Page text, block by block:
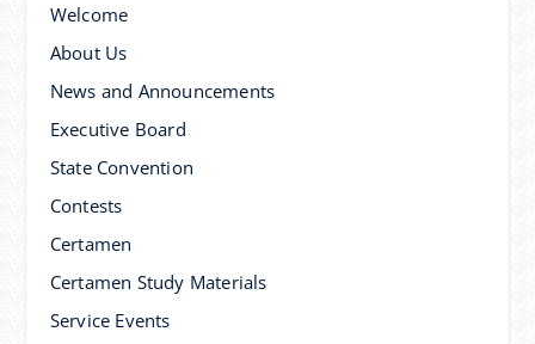
Welcome
About Us
News and Announcements
Executive Board
State Convention
Contests
Certamen
Certamen Study Materials
Service Events